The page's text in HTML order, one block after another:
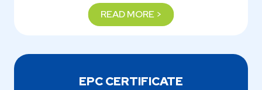
READ MORE >
EPC CERTIFICATE